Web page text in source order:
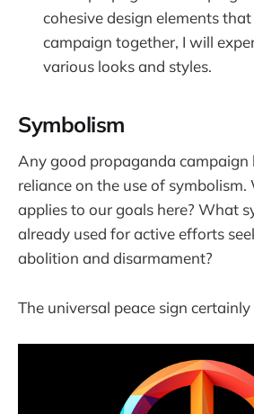
cohesive design elements
campaign together, I will
various looks and styles.
Symbolism
Any good propaganda campaign
reliance on the use of
applies to our goals here? What
already used for active efforts
abolition and disarmament?
The universal peace sign certainly